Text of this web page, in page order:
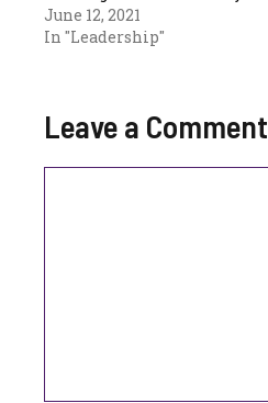
June 12, 2021
In "Leadership"
Leave a Comment